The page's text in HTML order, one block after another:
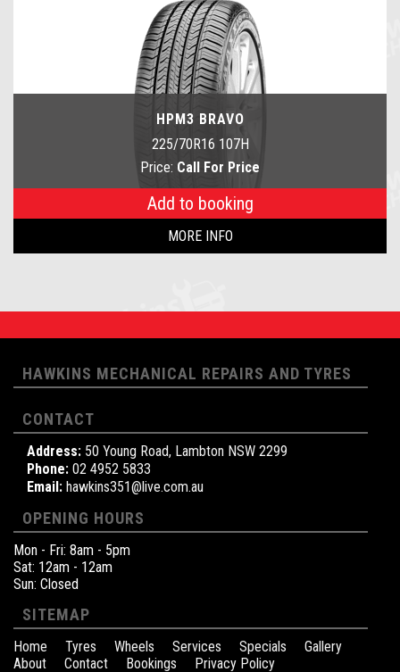
HPM3 BRAVO
225/70R16 107H
Price: Call For Price
Add to booking
MORE INFO
HAWKINS MECHANICAL REPAIRS AND TYRES
CONTACT
Address: 50 Young Road, Lambton NSW 2299
Phone: 02 4952 5833
Email: hawkins351@live.com.au
OPENING HOURS
Mon - Fri: 8am - 5pm
Sat: 12am - 12am
Sun: Closed
SITEMAP
Home Tyres Wheels Services Specials
Gallery
About
Contact Bookings Privacy Policy